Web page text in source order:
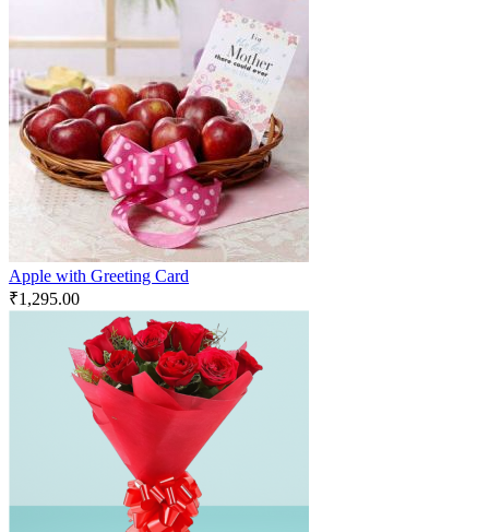
Apple with Greeting Card
₹1,295.00